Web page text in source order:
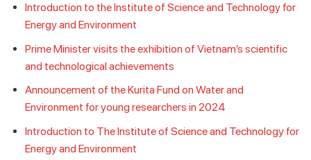
Introduction to the Institute of Science and Technology for
Energy and Environment
Prime Minister visits the exhibition of Vietnam’s scientific
and technological achievements
Announcement of the Kurita Fund on Water and
Environment for young researchers in 2024
Introduction to The Institute of Science and Technology for
Energy and Environment